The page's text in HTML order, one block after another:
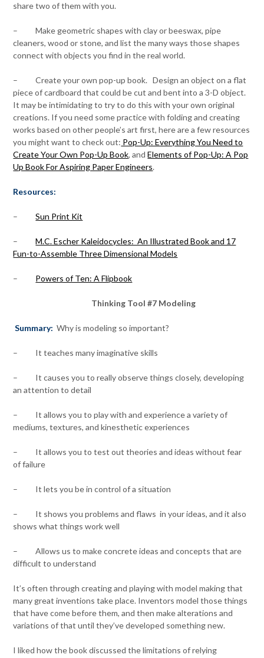
share two of them with you.
– Make geometric shapes with clay or beeswax, pipe
cleaners, wood or stone, and list the many ways those shapes
connect with objects you find in the real world.
– Create your own pop-up book. Design an object on a flat
piece of cardboard that could be cut and bent into a 3-D object.
It may be intimidating to try to do this with your own original
creations. If you need some practice with folding and creating
works based on other people’s art first, here are a few resources
you might want to check out: Pop-Up: Everything You Need to
Create Your Own Pop-Up Book, andElements of Pop-Up: A Pop
Up Book For Aspiring Paper Engineers.
Resources:
–Sun Print Kit
–M.C. Escher Kaleidocycles: An Illustrated Book and 17
Fun-to-Assemble Three Dimensional Models
– Powers of Ten: A Flipbook
Thinking Tool #7 Modeling
Summary: Why is modeling so important?
– It teaches many imaginative skills
– It causes you to really observe things closely, developing
an attention to detail
– It allows you to play with and experience a variety of
mediums, textures, and kinesthetic experiences
– It allows you to test out theories and ideas without fear
of failure
– It lets you be in control of a situation
– It shows you problems and flaws in your ideas, and it also
shows what things work well
– Allows us to make concrete ideas and concepts that are
difficult to understand
It’s often through creating and playing with model making that
many great inventions take place. Inventors model those things
that have come before them, and then make alterations and
variations of that until they’ve developed something new.
I liked how the book discussed the limitations of relying